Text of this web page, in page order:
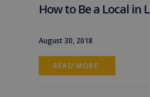
How to Be a Local in
August 30, 2018
READ MORE